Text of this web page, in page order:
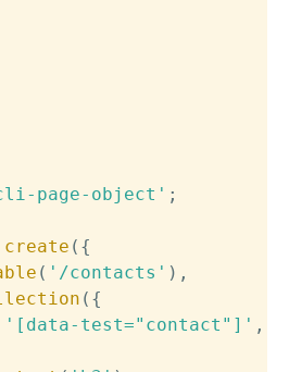
page-object' ;
create ( {
( '/contacts' ) ,
( {
'[data-test="contact"]' ,